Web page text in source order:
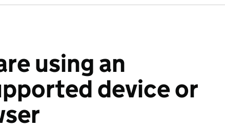
using an
device or